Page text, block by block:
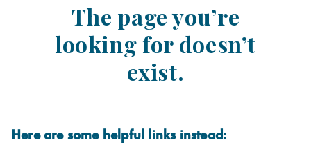
The page you’re
looking for doesn’t
exist.
Here are some helpful links instead: